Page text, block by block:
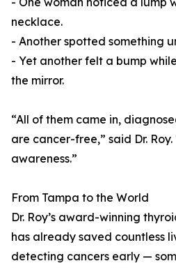
necklace.
- Another spotted something
- Yet another felt a bump
the mirror.
“All of them came in,
are cancer-free,” said Dr.
awareness.”
From Tampa to the World
Dr. Roy’s award-winning
has already saved countless
detecting cancers early —